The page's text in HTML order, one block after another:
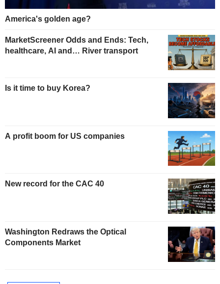
America's golden age?
MarketScreener Odds and Ends: Tech,
healthcare, AI and… River transport
Is it time to buy Korea?
A profit boom for US companies
New record for the CAC 40
Washington Redraws the Optical
Components Market